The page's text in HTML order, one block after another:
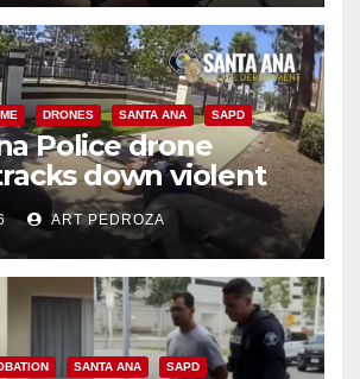
DRONES SANTA ANA SAPD
Police drone
down violent
in minutes
ART PEDROZA
SANTA ANA SAPD